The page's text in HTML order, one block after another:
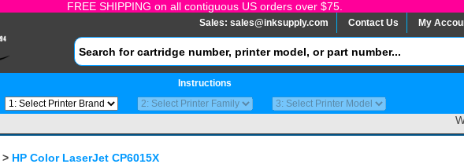
FREE SHIPPING on all contiguous US orders over $75.
Sales: sales@inksupply.com Contact Us My
Instructions
> HP Color LaserJet CP6015X